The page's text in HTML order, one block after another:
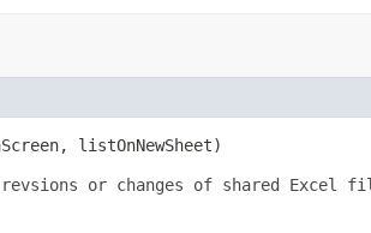
listOnNewSheet)
or changes of shared Excel